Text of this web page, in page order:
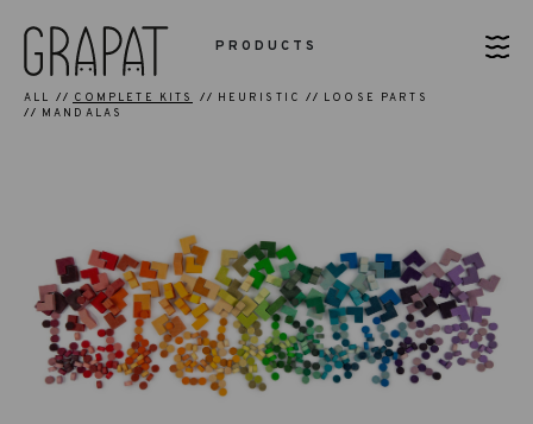
PRODUCTS
ALL COMPLETE KITS HEURISTIC
LOOSE PARTS
MANDALAS